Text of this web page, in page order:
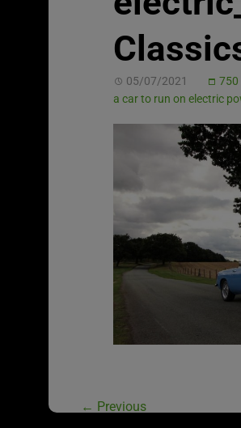
05/07/2021 750
a car to run on electric
← Previous